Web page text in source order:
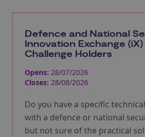
Defence and National
Innovation Exchange
Challenge Holders
Opens: 28/07/2026
Closes: 28/08/2026
Do you have a specific
with a defence or national
but not sure of the practical